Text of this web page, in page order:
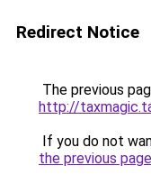
Redirect Notice
The previous
http://
If you do not
the previous page